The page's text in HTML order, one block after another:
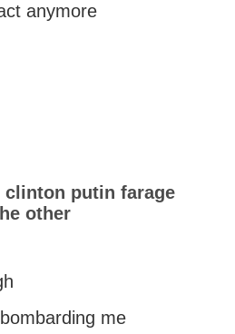
anymore
putin farage
other
me